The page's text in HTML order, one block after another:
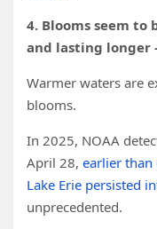
4. Blooms seem
and lasting longer
Warmer waters are
blooms.
In 2025, NOAA
April 28, earlier than
Lake Erie persisted
unprecedented.